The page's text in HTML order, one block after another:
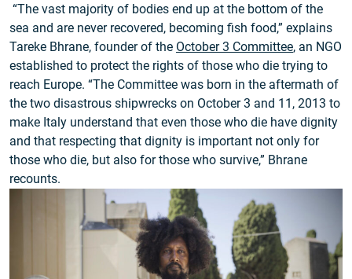
“The vast majority of bodies end up at the bottom of the
sea and are never recovered, becoming fish food,” explains
Tareke Bhrane, founder of the October 3 Committee, an NGO
established to protect the rights of those who die trying to
reach Europe. “The Committee was born in the aftermath of
the two disastrous shipwrecks on October 3 and 11, 2013 to
make Italy understand that even those who die have dignity
and that respecting that dignity is important not only for
those who die, but also for those who survive,” Bhrane
recounts.